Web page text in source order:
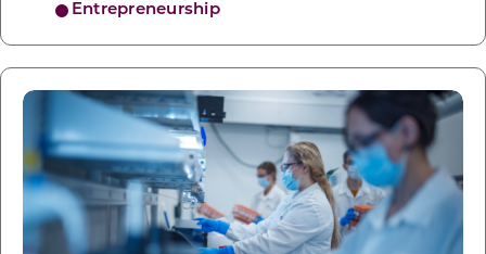
Entrepreneurship